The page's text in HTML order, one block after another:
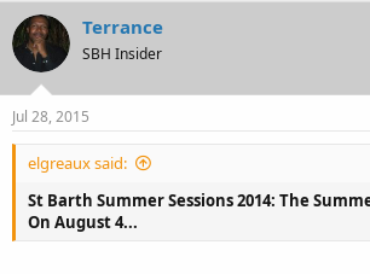
Terrance
SBH Insider
Jul 28, 2015
elgreaux said:
St Barth Summer Sessions 2014: The
On August 4...